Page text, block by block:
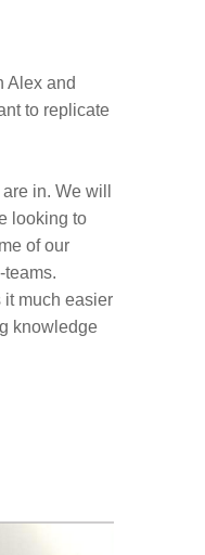
Alex and
to replicate
in. We will
looking to
of our
teams.
it much easier
knowledge